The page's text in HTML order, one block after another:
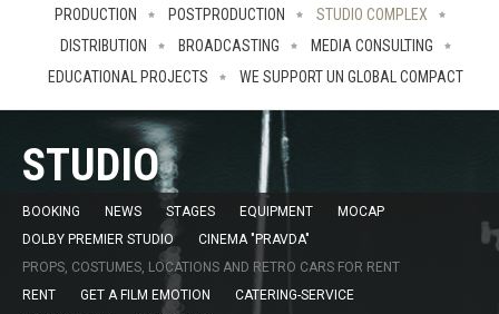
PRODUCTION POSTPRODUCTION
STUDIO COMPLEX
DISTRIBUTION
BROADCASTING
MEDIA CONSULTING
EDUCATIONAL PROJECTS
WE SUPPORT UN GLOBAL COMPACT
STUDIO
BOOKING NEWS STAGES EQUIPMENT
MOCAP
DOLBY PREMIER STUDIO
CINEMA "PRAVDA"
PROPS, COSTUMES, LOCATIONS AND RETRO CARS FOR RENT
RENT
GET A FILM EMOTION
CATERING-SERVICE